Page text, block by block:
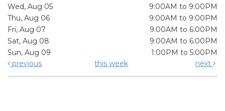
Wed, Aug 05
9:00AM to 9:00PM
Thu, Aug 06
9:00AM to 9:00PM
Fri, Aug 07
9:00AM to 6:00PM
Sat, Aug 08
9:00AM to 6:00PM
Sun, Aug 09
1:00PM to 5:00PM
previous
this week next